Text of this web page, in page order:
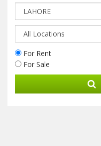
For Rent
For Sale